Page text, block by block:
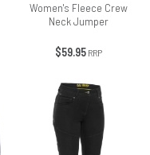
Women's Fleece Crew
Neck Jumper
$59.95RRP